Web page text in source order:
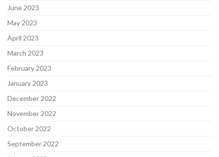
June 2023
May 2023
April 2023
March 2023
February 2023
January 2023
December 2022
November 2022
October 2022
September 2022